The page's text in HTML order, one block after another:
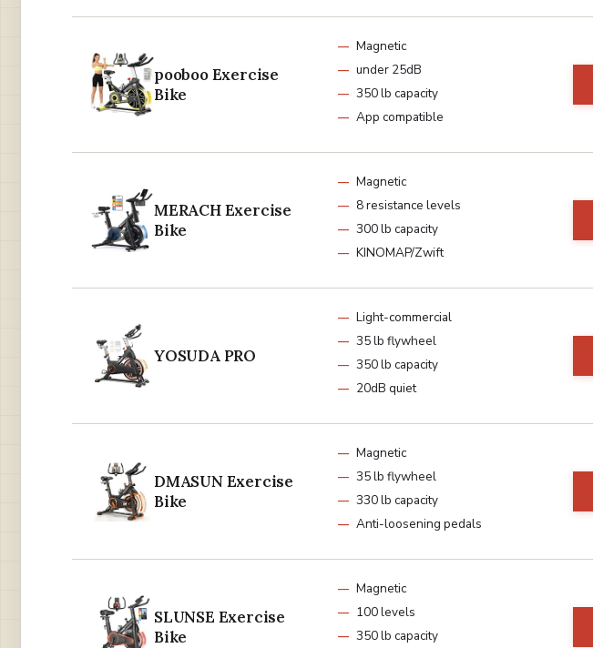
pooboo Exercise
Bike
Magnetic
under 25dB
350 lb capacity
App compatible
MERACH Exercise
Bike
Magnetic
8 resistance levels
300 lb capacity
KINOMAP/Zwift
YOSUDA PRO
Light-commercial
35 lb flywheel
350 lb capacity
20dB quiet
DMASUN Exercise
Bike
Magnetic
35 lb flywheel
330 lb capacity
Anti-loosening pedals
SLUNSE Exercise
Bike
Magnetic
100 levels
350 lb capacity